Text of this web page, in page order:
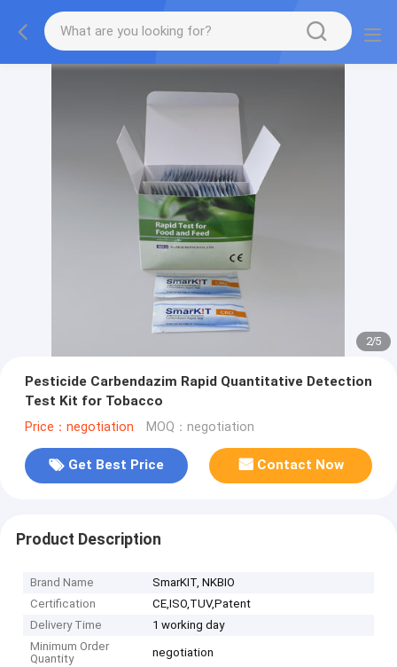
2/5
Pesticide Carbendazim Rapid Quantitative Detection
Test Kit for Tobacco
Price：negotiation MOQ：negotiation
Get Best Price Contact Now
Product Description
Brand Name
SmarKIT, NKBIO
Certification
CE,ISO,TUV,Patent
Delivery Time
1 working day
Minimum Order
Quantity
negotiation